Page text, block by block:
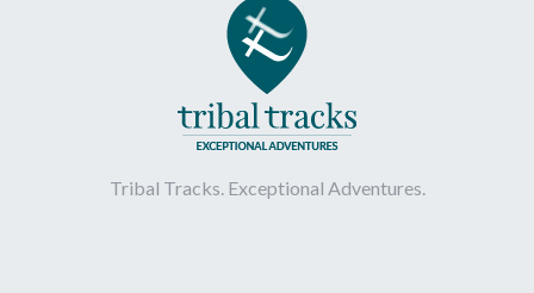
Tribal Tracks. Exceptional Adventures.